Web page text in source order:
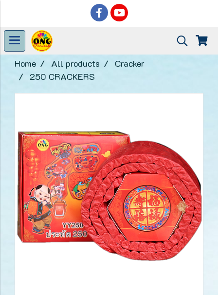
Home All products
Cracker
250 CRACKERS